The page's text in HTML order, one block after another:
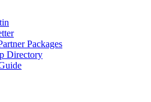
Packages
Directory